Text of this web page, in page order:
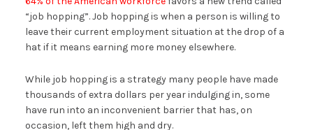
“job hopping”. Job hopping is when a person is willing to
leave their current employment situation at the drop of a
hat if it means earning more money elsewhere.
While job hopping is a strategy many people have made
thousands of extra dollars per year indulging in, some
have run into an inconvenient barrier that has, on
occasion, left them high and dry.